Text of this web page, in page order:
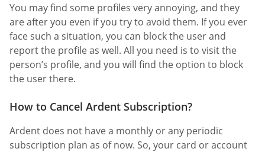
You may find some profiles very annoying, and they
are after you even if you try to avoid them. If you ever
face such a situation, you can block the user and
report the profile as well. All you need is to visit the
person’s profile, and you will find the option to block
the user there.
How to Cancel Ardent Subscription?
Ardent does not have a monthly or any periodic
subscription plan as of now. So, your card or account